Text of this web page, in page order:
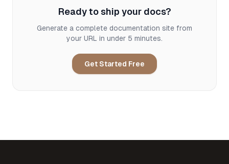
Ready to ship your docs?
Generate a complete documentation site from
your URL in under 5 minutes.
Get Started Free